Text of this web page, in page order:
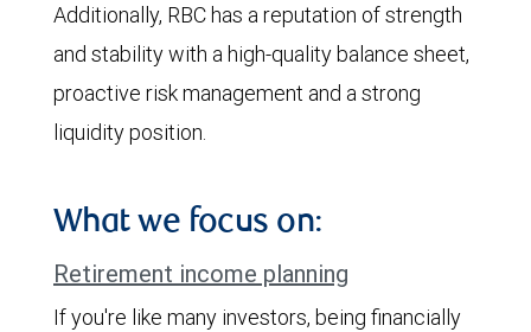
Additionally, RBC has a reputation of strength
and stability with a high-quality balance sheet,
proactive risk management and a strong
liquidity position.
What we focus on:
Retirement income planning
If you're like many investors, being financially